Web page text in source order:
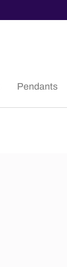
Pendants